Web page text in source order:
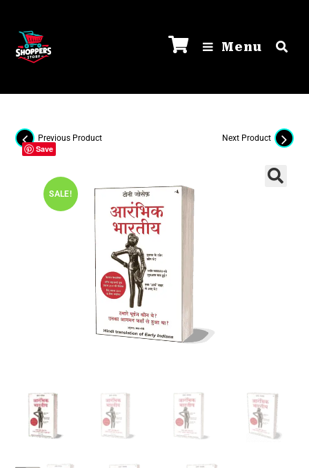
Menu
SALE!
Previous Product Next Product
Save